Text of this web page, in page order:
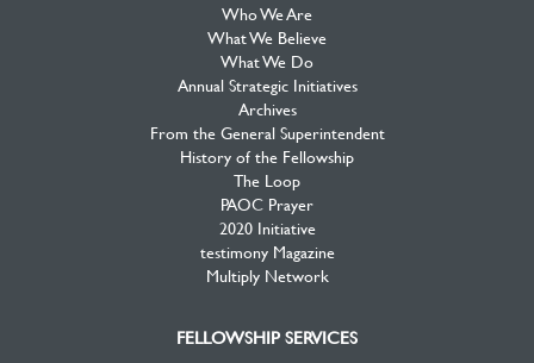
Who We Are
What We Believe
What We Do
Annual Strategic Initiatives
Archives
From the General Superintendent
History of the Fellowship
The Loop
PAOC Prayer
2020 Initiative
testimony Magazine
Multiply Network
FELLOWSHIP SERVICES